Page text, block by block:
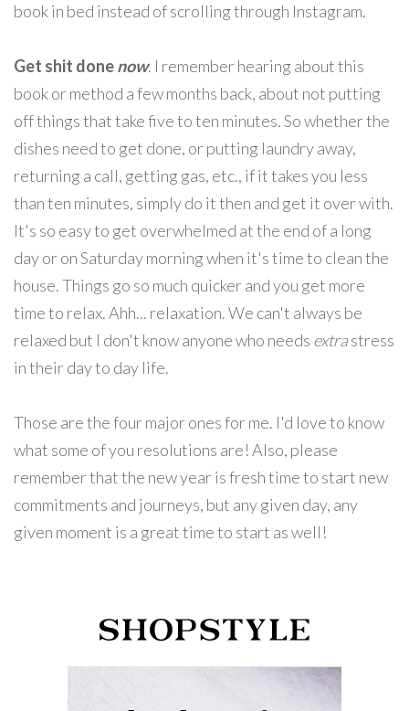
book in bed instead of scrolling through Instagram.
Get shit donenow. I remember hearing about this
book or method a few months back, about not putting
off things that take five to ten minutes. So whether the
dishes need to get done, or putting laundry away,
returning a call, getting gas, etc., if it takes you less
than ten minutes, simply do it then and get it over with.
It's so easy to get overwhelmed at the end of a long
day or on Saturday morning when it's time to clean the
house. Things go so much quicker and you get more
time to relax. Ahh... relaxation. We can't always be
relaxed but I don't know anyone who needs extrastress
in their day to day life.
Those are the four major ones for me. I'd love to know
what some of you resolutions are! Also, please
remember that the new year is fresh time to start new
commitments and journeys, but any given day, any
given moment is a great time to start as well!